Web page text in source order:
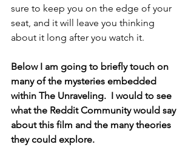
sure to keep you on the edge of your
seat, and it will leave you thinking
about it long after you watch it.
Below I am going to briefly touch on
many of the mysteries embedded
within The Unraveling.  I would to see
what the Reddit Community would say
about this film and the many theories
they could explore.